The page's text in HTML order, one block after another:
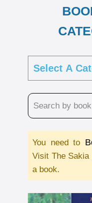
You need to
Visit The
a book.